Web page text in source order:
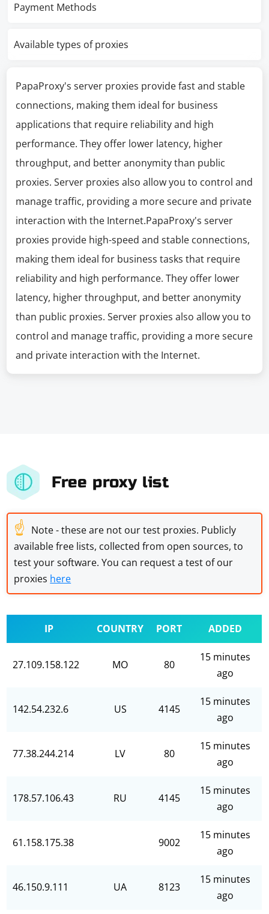
Payment Methods
Available types of proxies
PapaProxy's server proxies provide fast and stable
connections, making them ideal for business
applications that require reliability and high
performance. They offer lower latency, higher
throughput, and better anonymity than public
proxies. Server proxies also allow you to control and
manage traffic, providing a more secure and private
interaction with the Internet.PapaProxy's server
proxies provide high-speed and stable connections,
making them ideal for business tasks that require
reliability and high performance. They offer lower
latency, higher throughput, and better anonymity
than public proxies. Server proxies also allow you to
control and manage traffic, providing a more secure
and private interaction with the Internet.
Free proxy list
☝ Note - these are not our test proxies. Publicly
available free lists, collected from open sources, to
test your software. You can request a test of our
proxies here
IP COUNTRY PORT ADDED
27.109.158.122 MO 80
15 minutes
ago
142.54.232.6 US 4145
15 minutes
ago
77.38.244.214 LV 80
15 minutes
ago
178.57.106.43 RU 4145
15 minutes
ago
61.158.175.38 9002
15 minutes
ago
46.150.9.111 UA 8123
15 minutes
ago